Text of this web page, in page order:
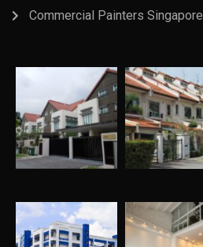
Commercial Painters Singapore